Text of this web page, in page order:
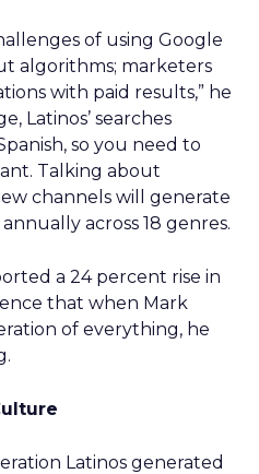
of using Google
algorithms; marketers
with paid results,” he
Latinos’ searches
so you need to
Talking about
channels will generate
across 18 genres.
a 24 percent rise in
that when Mark
of everything, he
Latinos generated